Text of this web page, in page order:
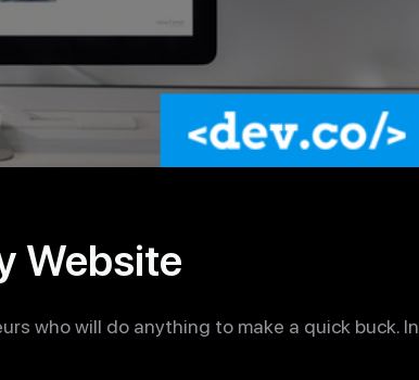
Website
who will do anything to make a quick buck. In